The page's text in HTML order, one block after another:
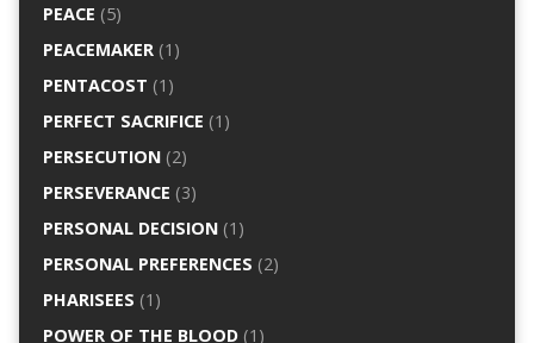
PEACE (5)
PEACEMAKER(1)
PENTACOST (1)
PERFECT SACRIFICE (1)
PERSECUTION(2)
PERSEVERANCE (3)
PERSONAL DECISION(1)
PERSONAL PREFERENCES (2)
PHARISEES (1)
POWER OF THE BLOOD(1)